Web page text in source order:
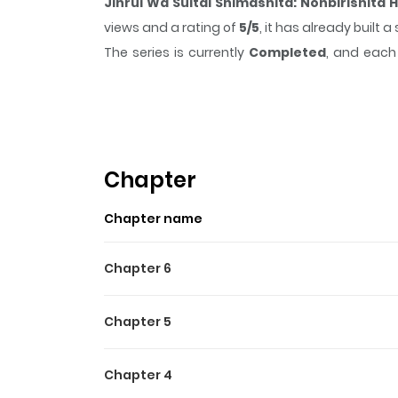
views and a rating of 5/5, it has already built
The series is currently Completed, and
Jinrui Wa
In the centuries to come, humankind as we
follows one of the few surviving humans, a
wonderment.
Chapter
Chapter name
Chapter 6
Chapter 5
Chapter 4